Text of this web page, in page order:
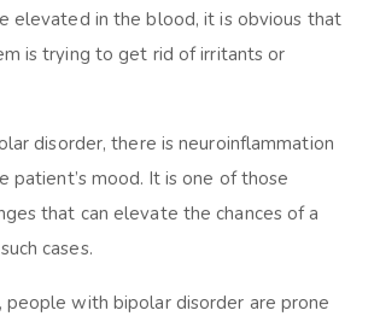
elevated in the blood, it is obvious that
is trying to get rid of irritants or
disorder, there is neuroinflammation
patient’s mood. It is one of those
that can elevate the chances of a
cases.
with bipolar disorder are prone